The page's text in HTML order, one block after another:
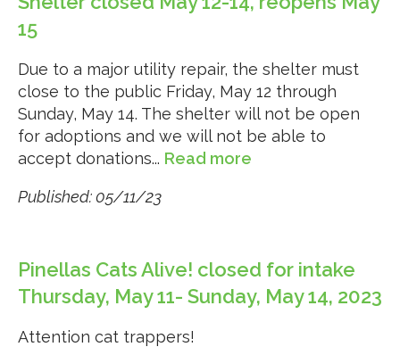
15
Due to a major utility repair, the shelter must
close to the public Friday, May 12 through
Sunday, May 14. The shelter will not be open
for adoptions and we will not be able to
accept donations... Read more
Published: 05/11/23
Pinellas Cats Alive! closed for intake
Thursday, May 11- Sunday, May 14, 2023
Attention cat trappers!